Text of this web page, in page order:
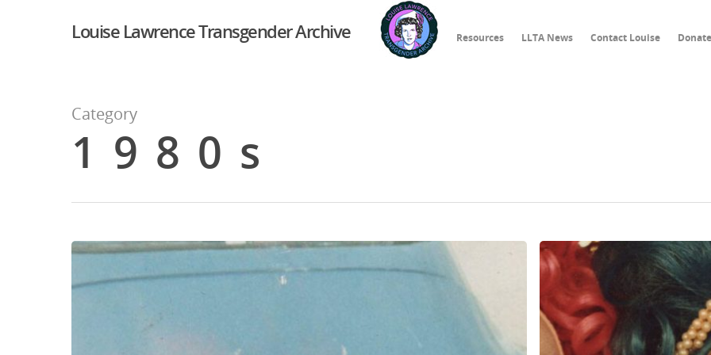
Hit enter to search or ESC to close
Louise Lawrence Transgender Archive Resources LLTA News Contact Louise Donate
Category
1980s